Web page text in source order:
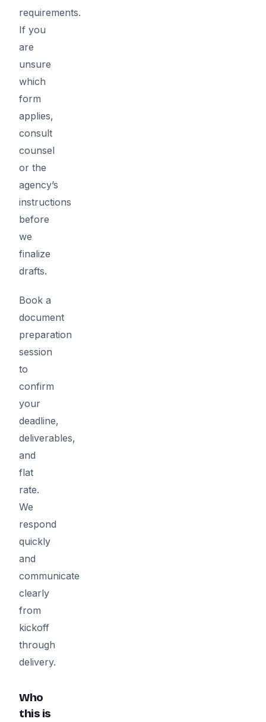
requirements.
If you
are
unsure
which
form
applies,
consult
counsel
or the
agency’s
instructions
before
we
finalize
drafts.
Book a
document
preparation
session
to
confirm
your
deadline,
deliverables,
and
flat
rate.
We
respond
quickly
and
communicate
clearly
from
kickoff
through
delivery.
Who
this is